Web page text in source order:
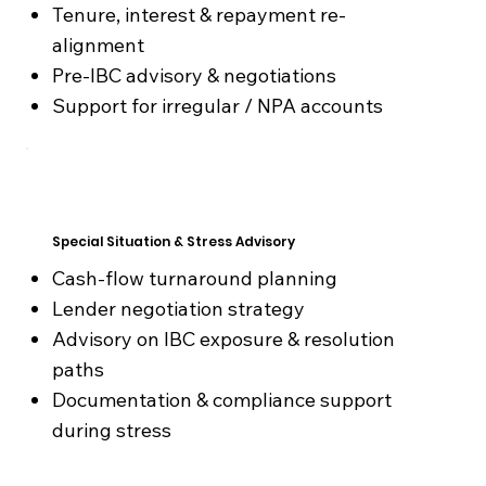
Tenure, interest & repayment re-
alignment
Pre-IBC advisory & negotiations
Support for irregular / NPA accounts
Special Situation & Stress Advisory
Cash-flow turnaround planning
Lender negotiation strategy
Advisory on IBC exposure & resolution
paths
Documentation & compliance support
during stress